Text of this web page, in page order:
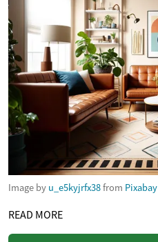
Image by u_e5kyjrfx38from Pixabay
READ MORE